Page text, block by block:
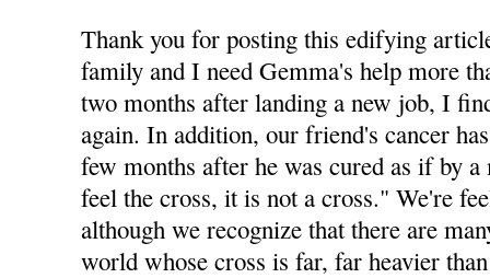
Thank you for posting this edifying
family and I need Gemma's help more
two months after landing a new job, I
again. In addition, our friend's cancer
few months after he was cured as if by
feel the cross, it is not a cross." We're
although we recognize that there are
world whose cross is far, far heavier